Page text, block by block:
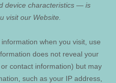
device characteristics — is
visit our Website
when you visit, use
does not reveal your
contact information) but may
such as your IP address,